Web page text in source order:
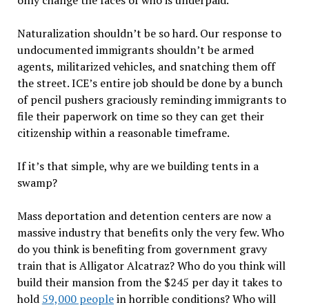
Naturalization shouldn’t be so hard. Our response to
undocumented immigrants shouldn’t be armed
agents, militarized vehicles, and snatching them off
the street. ICE’s entire job should be done by a bunch
of pencil pushers graciously reminding immigrants to
file their paperwork on time so they can get their
citizenship within a reasonable timeframe.
If it’s that simple, why are we building tents in a
swamp?
Mass deportation and detention centers are now a
massive industry that benefits only the very few. Who
do you think is benefiting from government gravy
train that is Alligator Alcatraz? Who do you think will
build their mansion from the $245 per day it takes to
hold 59,000 peoplein horrible conditions? Who will